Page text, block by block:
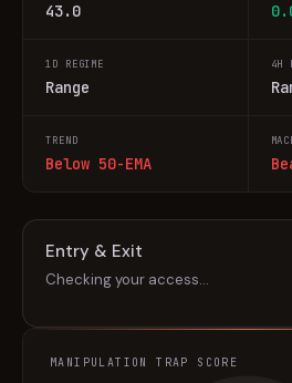
43.0
1D REGIME
Range
4H
TREND
Below 50-EMA
Entry & Exit
Checking your access…
MANIPULATION TRAP SCORE